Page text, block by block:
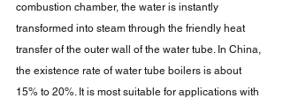
combustion chamber, the water is instantly
transformed into steam through the friendly heat
transfer of the outer wall of the water tube. In China,
the existence rate of water tube boilers is about
15% to 20%. It is most suitable for applications with